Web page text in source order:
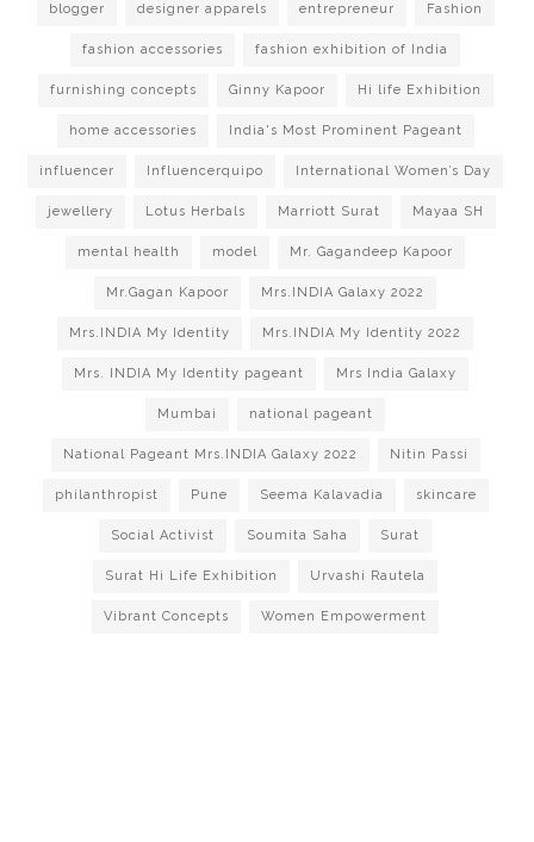
blogger designer apparels entrepreneur Fashion
fashion accessories fashion exhibition of India
furnishing concepts Ginny Kapoor Hi life Exhibition
home accessories India's Most Prominent Pageant
influencer Influencerquipo International Women’s Day
jewellery Lotus Herbals Marriott Surat Mayaa SH
mental health model Mr. Gagandeep Kapoor
Mr.Gagan Kapoor Mrs.INDIA Galaxy 2022
Mrs.INDIA My Identity Mrs.INDIA My Identity 2022
Mrs. INDIA My Identity pageant Mrs India Galaxy
Mumbai national pageant
National Pageant Mrs.INDIA Galaxy 2022 Nitin Passi
philanthropist Pune Seema Kalavadia skincare
Social Activist Soumita Saha Surat
Surat Hi Life Exhibition Urvashi Rautela
Vibrant Concepts Women Empowerment